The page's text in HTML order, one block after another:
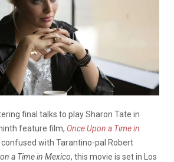
final talks to play Sharon Tate in
feature film, Once Upon a Time in
confused with Tarantino-pal Robert
a Time in Mexico, this movie is set in Los